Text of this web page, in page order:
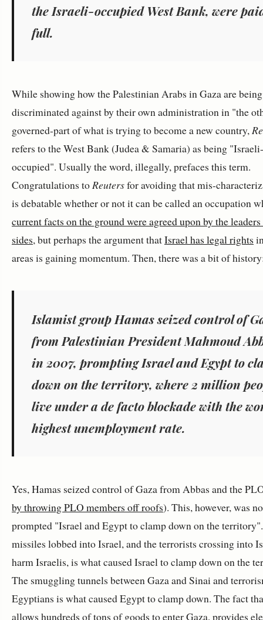
the Israeli-occupied West Bank, were
full.
While showing how the Palestinian Arabs in Gaza are being
discriminated against by their own administration in "the
governed-part of what is trying to become a new country,
refers to the West Bank (Judea & Samaria) as being "Israeli-
occupied". Usually the word, illegally, prefaces this term.
Congratulations toReutersfor avoiding that mis-
is debatable whether or not it can be called an occupation
current facts on the ground were agreed upon by the
sides, but perhaps the argument thatIsrael has legal rights
areas is gaining momentum. Then, there was a bit of
Islamist group Hamas seized control of
from Palestinian President Mahmoud
in 2007, prompting Israel and Egypt to
down on the territory, where 2 million
live under a de facto blockade with the
highest unemployment rate.
Yes, Hamas seized control of Gaza from Abbas and the
by throwing PLO members off roofs). This, however, was
prompted "Israel and Egypt to clamp down on the
missiles lobbed into Israel, and the terrorists crossing into
harm Israelis, is what caused Israel to clamp down on the
The smuggling tunnels between Gaza and Sinai and
Egyptians is what caused Egypt to clamp down. The fact
allows hundreds of tons of goods to enter Gaza, provides